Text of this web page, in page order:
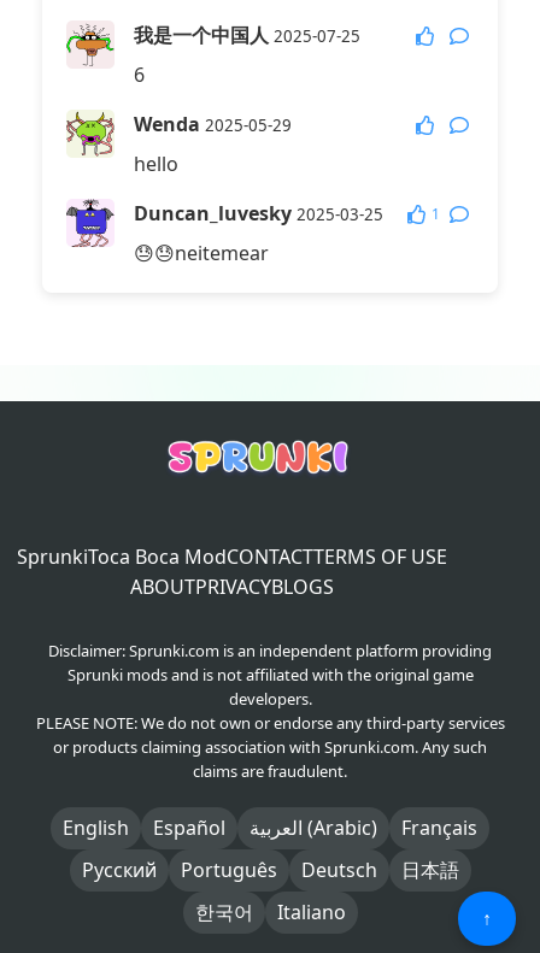
↑
我是一个中国人 2025-07-25
6
Wenda 2025-05-29
hello
Duncan_luvesky 2025-03-25 1
😓😓neitemear
SprunkiToca Boca ModCONTACTTERMS OF USE
ABOUTPRIVACYBLOGS
Disclaimer: Sprunki.com is an independent platform providing
Sprunki mods and is not affiliated with the original game
developers.
PLEASE NOTE: We do not own or endorse any third-party services
or products claiming association with Sprunki.com. Any such
claims are fraudulent.
English Español العربية (Arabic)
Français
Русский
Português Deutsch
日本語
한국어
Italiano